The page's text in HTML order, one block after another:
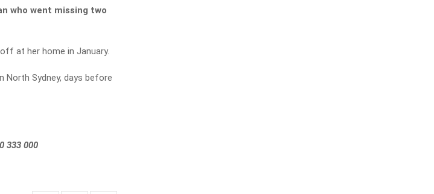
who went missing two
at her home in January.
North Sydney, days before
333 000